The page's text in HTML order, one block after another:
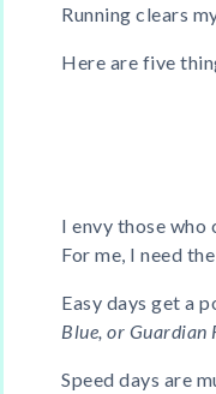
Running clears
Here are five
I envy those who
For me, I need
Easy days get a
Blue, or Guardian
Speed days are